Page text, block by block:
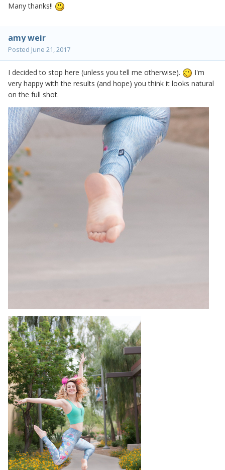
Many thanks!!
amy weir
Posted June 21, 2017
I decided to stop here (unless you tell me otherwise).
I'm
very happy with the results (and hope) you think it looks natural
on the full shot.